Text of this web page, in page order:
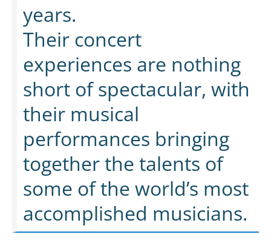
years.
Their concert
experiences are nothing
short of spectacular, with
their musical
performances bringing
together the talents of
some of the world’s most
accomplished musicians.